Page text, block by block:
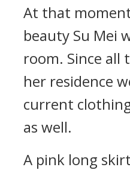
At that
beauty Su Mei
room. Since all
her residence
current
as well.
A pink long